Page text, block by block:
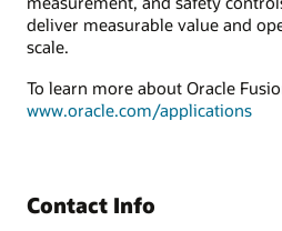
deliver measurable value and
scale.
To learn more about Oracle
www.oracle.com/applications
Contact Info